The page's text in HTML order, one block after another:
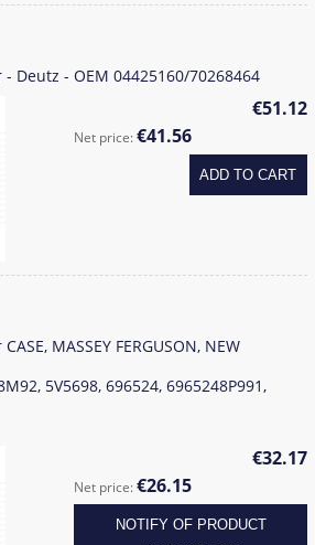
Deutz - OEM 04425160/70268464
€51.12
Net price:€41.56
ADD TO CART
MASSEY FERGUSON, NEW
5V5698, 696524, 6965248P991,
€32.17
Net price:€26.15
NOTIFY OF PRODUCT